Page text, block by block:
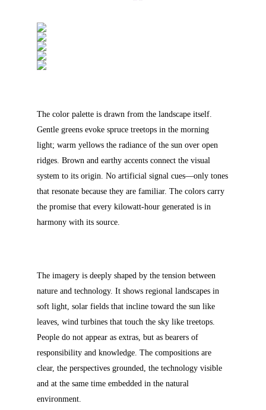
The color palette is drawn from the landscape itself.
Gentle greens evoke spruce treetops in the morning
light; warm yellows the radiance of the sun over open
ridges. Brown and earthy accents connect the visual
system to its origin. No artificial signal cues—only tones
that resonate because they are familiar. The colors carry
the promise that every kilowatt-hour generated is in
harmony with its source.
The imagery is deeply shaped by the tension between
nature and technology. It shows regional landscapes in
soft light, solar fields that incline toward the sun like
leaves, wind turbines that touch the sky like treetops.
People do not appear as extras, but as bearers of
responsibility and knowledge. The compositions are
clear, the perspectives grounded, the technology visible
and at the same time embedded in the natural
environment.